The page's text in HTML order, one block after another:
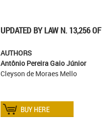
UPDATED BY LAW N. 13,256OF
AUTHORS
Antônio Pereira Gaio Júnior
Cleyson de Moraes Mello